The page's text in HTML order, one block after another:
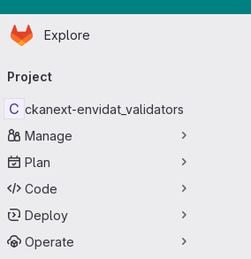
Skip to main content
Homepage
Explore
navigation
Project
C ckanext-envidat_validators
Manage
Plan
Code
Deploy
Operate